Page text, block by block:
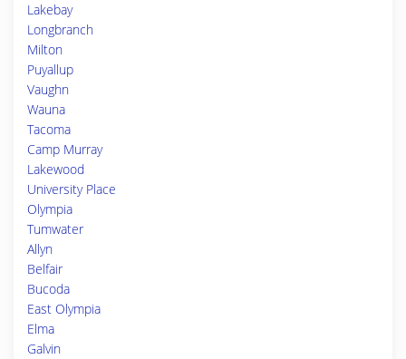
Lakebay
Longbranch
Milton
Puyallup
Vaughn
Wauna
Tacoma
Camp Murray
Lakewood
University Place
Olympia
Tumwater
Allyn
Belfair
Bucoda
East Olympia
Elma
Galvin